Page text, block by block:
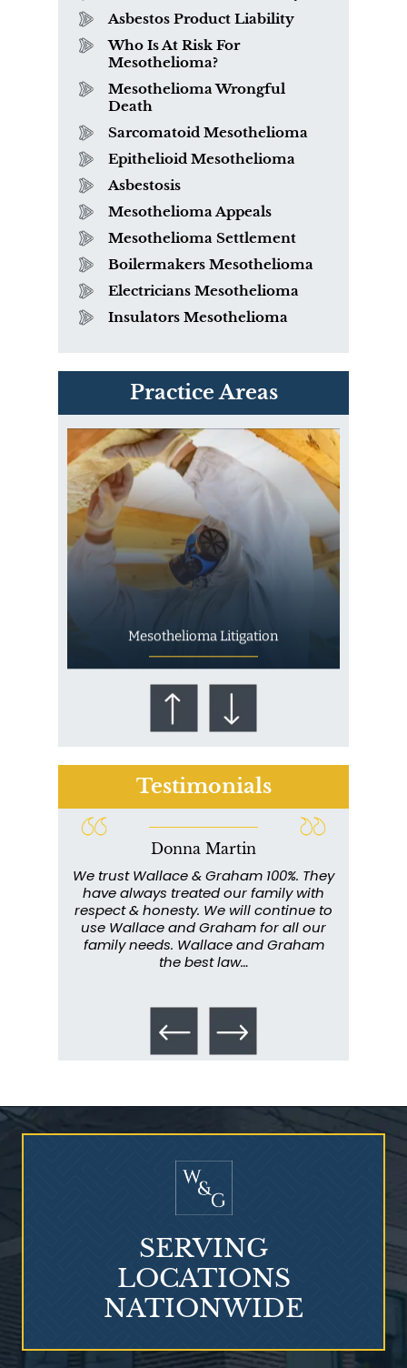
Asbestos Product Liability
Who Is At Risk For
Mesothelioma?
Mesothelioma Wrongful
Death
Sarcomatoid Mesothelioma
Epithelioid Mesothelioma
Asbestosis
Mesothelioma Appeals
Mesothelioma Settlement
Boilermakers Mesothelioma
Electricians Mesothelioma
Insulators Mesothelioma
Practice Areas
PVC Polyvinyl Chloride
Exposure
Mesothelioma Litigation
Mesothelioma?
Talcum Powder
What is Mesothelioma?
Testimonials
Donna Martin
We trust Wallace & Graham 100%. They
have always treated our family with
respect & honesty. We will continue to
use Wallace and Graham for all our
family needs. Wallace and Graham
the best law…
SERVING
LOCATIONS
NATIONWIDE